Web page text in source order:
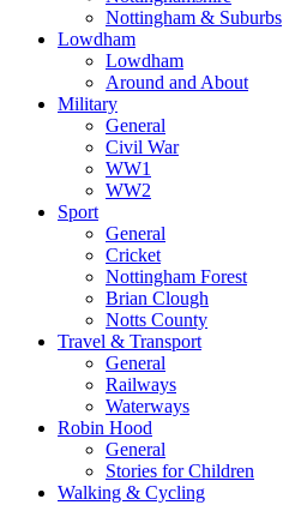
Nottingham & Suburbs
Lowdham
Lowdham
Around and About
Military
General
Civil War
WW1
WW2
Sport
General
Cricket
Nottingham Forest
Brian Clough
Notts County
Travel & Transport
General
Railways
Waterways
Robin Hood
General
Stories for Children
Walking & Cycling